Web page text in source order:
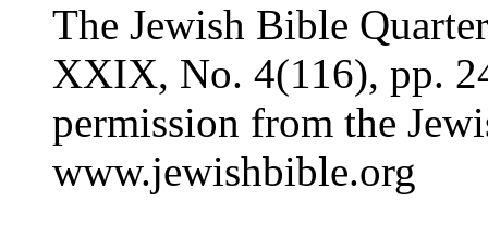
The Jewish Bible
XXIX, No. 4(116), pp.
permission from the
www.jewishbible.org